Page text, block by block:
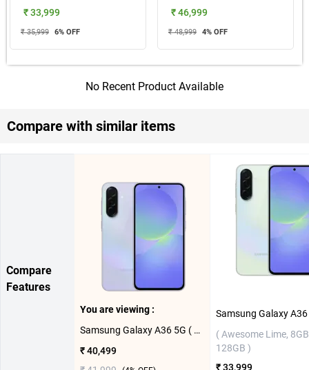
₹ 33,999
₹ 35,999 6% OFF
₹ 46,999
₹ 48,999 4% OFF
No Recent Product Available
Compare with similar items
Compare
Features
You are viewing :
Samsung Galaxy A36 5G ( Awesome Lavender,12GB-256GB )
₹ 40,499
( Awesome Lime,
128GB )
₹ 33,999